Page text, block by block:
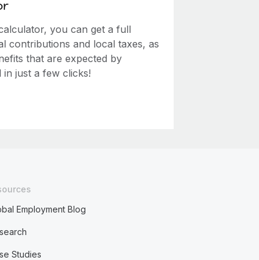
you can get a full
contributions and local taxes, as
that are expected by
just a few clicks!
Employment Blog
Studies